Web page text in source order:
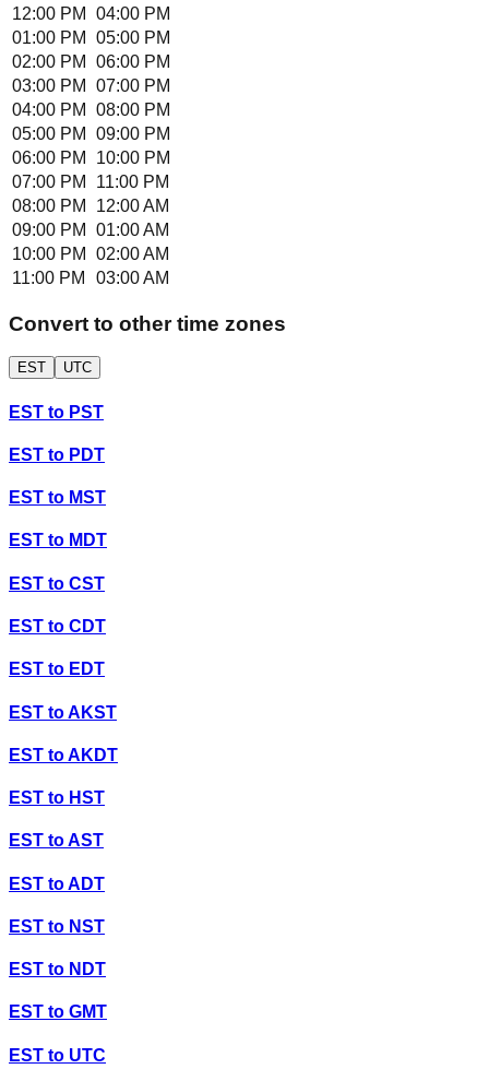
12:00 PM
04:00 PM
01:00 PM
05:00 PM
02:00 PM
06:00 PM
03:00 PM
07:00 PM
04:00 PM
08:00 PM
05:00 PM
09:00 PM
06:00 PM
10:00 PM
07:00 PM
11:00 PM
08:00 PM
12:00 AM
09:00 PM
01:00 AM
10:00 PM
02:00 AM
11:00 PM
03:00 AM
Convert to other time zones
EST UTC
EST to PST
EST to PDT
EST to MST
EST to MDT
EST to CST
EST to CDT
EST to EDT
EST toAKST
EST toAKDT
EST to HST
EST toAST
EST toADT
EST to NST
EST to NDT
EST to GMT
EST to UTC